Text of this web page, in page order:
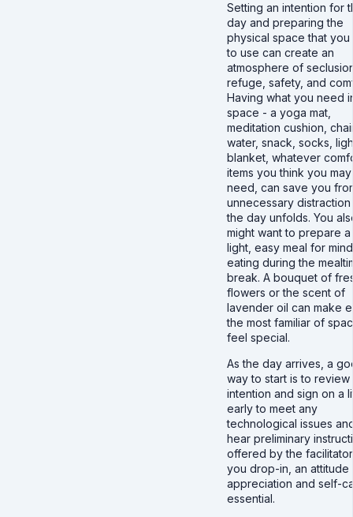
Setting an intention for
day and preparing the
physical space that you
to use can create an
atmosphere of
refuge, safety, and
Having what you need
space - a yoga mat,
meditation cushion,
water, snack, socks,
blanket, whatever
items you think you may
need, can save you
unnecessary distraction
the day unfolds. You
might want to prepare a
light, easy meal for
eating during the
break. A bouquet of
flowers or the scent of
lavender oil can make
the most familiar of
feel special.
As the day arrives, a
way to start is to review
intention and sign on a
early to meet any
technological issues
hear preliminary
offered by the
you drop-in, an attitude
appreciation and self-
essential.